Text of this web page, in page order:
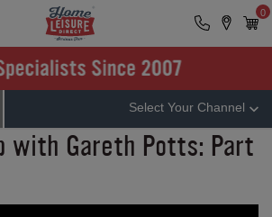
0
Select Your Channel
with Gareth Potts: Part